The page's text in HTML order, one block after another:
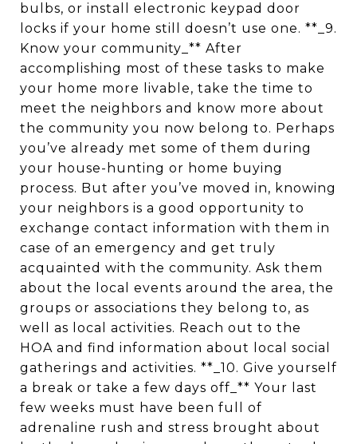
bulbs, or install electronic keypad door
locks if your home still doesn’t use one. **_9.
Know your community_** After
accomplishing most of these tasks to make
your home more livable, take the time to
meet the neighbors and know more about
the community you now belong to. Perhaps
you’ve already met some of them during
your house-hunting or home buying
process. But after you’ve moved in, knowing
your neighbors is a good opportunity to
exchange contact information with them in
case of an emergency and get truly
acquainted with the community. Ask them
about the local events around the area, the
groups or associations they belong to, as
well as local activities. Reach out to the
HOA and find information about local social
gatherings and activities. **_10. Give yourself
a break or take a few days off_** Your last
few weeks must have been full of
adrenaline rush and stress brought about